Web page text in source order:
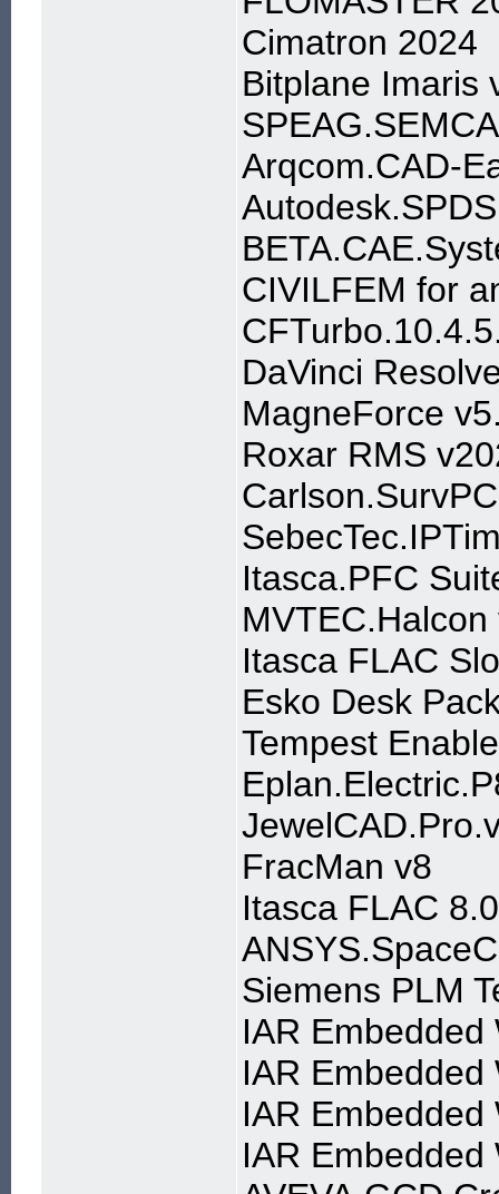
Cimatron 2024
Bitplane Imaris
Arqcom.CAD-
CIVILFEM for
DaVinci
MagneForce
Roxar RMS
Itasca.PFC
MVTEC.Halcon
Itasca FLAC
Esko Desk
Tempest
FracMan v8
Itasca FLAC
Siemens PLM
IAR
IAR
IAR Embedded
IAR